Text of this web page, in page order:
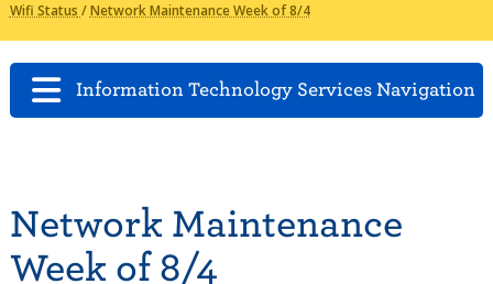
Wifi Status /Network Maintenance Week of 8/4
Information Technology Services Navigation
Network Maintenance
Week of 8/4